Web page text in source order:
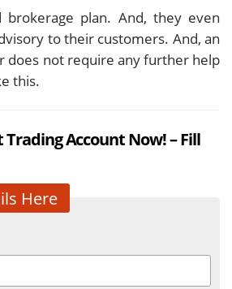
plan. And, they even
to their customers. And, an
does not require any further help
this.
Account Now! – Fill
Here